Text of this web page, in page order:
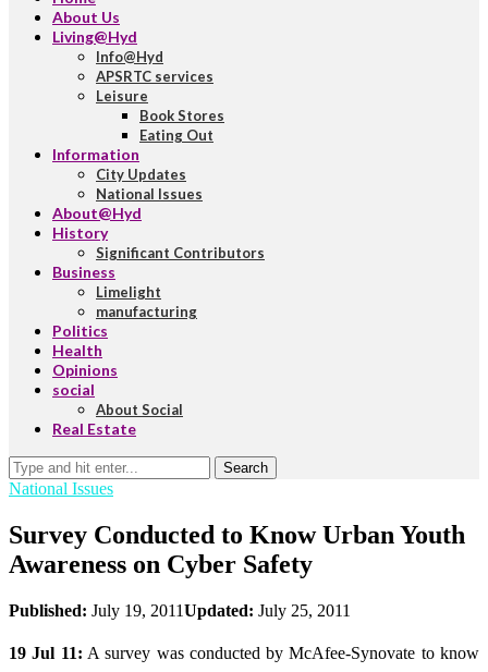
About Us
Living@Hyd
Info@Hyd
APSRTC services
Leisure
Book Stores
Eating Out
Information
City Updates
National Issues
About@Hyd
History
Significant Contributors
Business
Limelight
manufacturing
Politics
Health
Opinions
social
About Social
Real Estate
Search
National Issues
Survey Conducted to Know Urban Youth
Awareness on Cyber Safety
Published: July 19, 2011Updated: July 25, 2011
19 Jul 11: A survey was conducted by McAfee-Synovate to know